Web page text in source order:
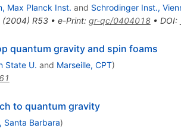
Max Planck Inst. and Schrodinger Inst.,
(2004) R53• e-Print: gr-qc/0404018• DOI:
quantum gravity and spin foams
State U. and Marseille, CPT)
to quantum gravity
Santa Barbara)